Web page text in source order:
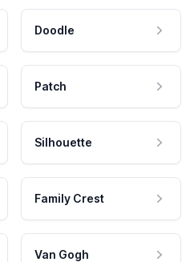
Doodle
Patch
Silhouette
Family Crest
Van Gogh